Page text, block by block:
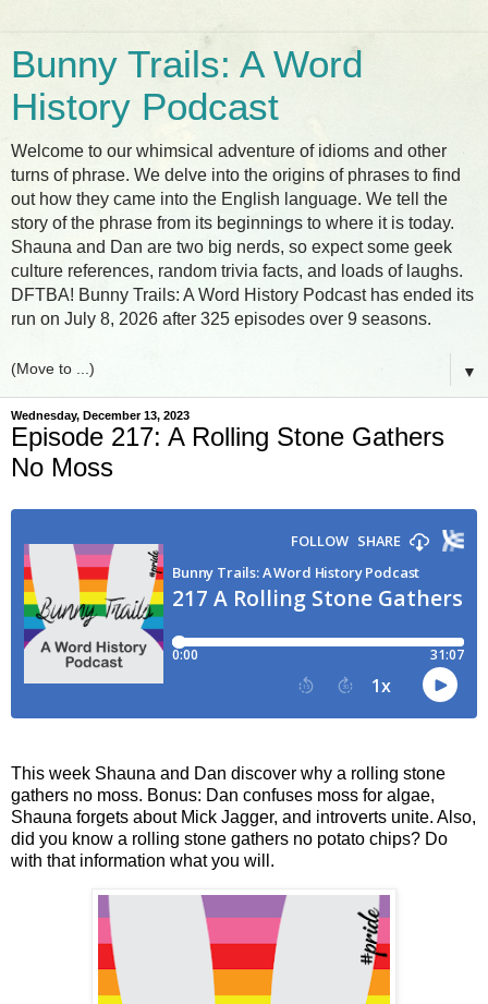
Bunny Trails: A Word
History Podcast
Welcome to our whimsical adventure of idioms and other
turns of phrase. We delve into the origins of phrases to find
out how they came into the English language. We tell the
story of the phrase from its beginnings to where it is today.
Shauna and Dan are two big nerds, so expect some geek
culture references, random trivia facts, and loads of laughs.
DFTBA! Bunny Trails: A Word History Podcast has ended its
run on July 8, 2026 after 325 episodes over 9 seasons.
▼
Wednesday, December 13, 2023
Episode 217: A Rolling Stone Gathers
No Moss
This week Shauna and Dan discover why a rolling stone
gathers no moss. Bonus: Dan confuses moss for algae,
Shauna forgets about Mick Jagger, and introverts unite. Also,
did you know a rolling stone gathers no potato chips? Do
with that information what you will.